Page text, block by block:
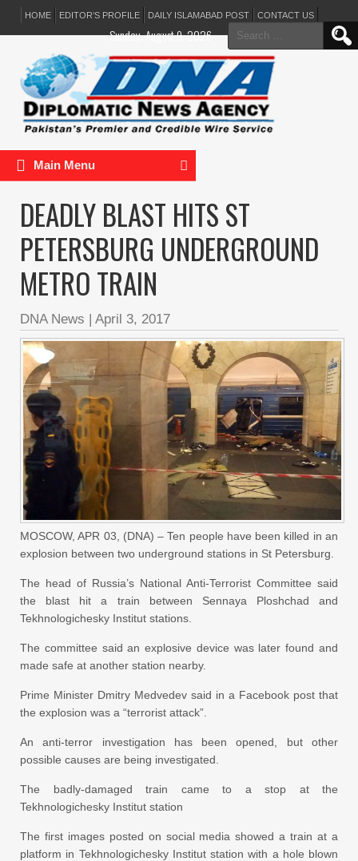
HOME EDITOR’S PROFILE DAILY ISLAMABAD POST CONTACT US
Search
for:
Sunday, August 9, 2026
Main Menu
DEADLY BLAST HITS ST
PETERSBURG UNDERGROUND
METRO TRAIN
DNA News | April 3, 2017
MOSCOW, APR 03, (DNA) – Ten people have been killed in an
explosion between two underground stations in St Petersburg.
The head of Russia’s National Anti-Terrorist Committee said
the blast hit a train between Sennaya Ploshchad and
Tekhnologichesky Institut stations.
The committee said an explosive device was later found and
made safe at another station nearby.
Prime Minister Dmitry Medvedev said in a Facebook post that
the explosion was a “terrorist attack”.
An anti-terror investigation has been opened, but other
possible causes are being investigated.
The badly-damaged train came to a stop at the
Tekhnologichesky Institut station
The first images posted on social media showed a train at a
platform in Tekhnologichesky Institut station with a hole blown